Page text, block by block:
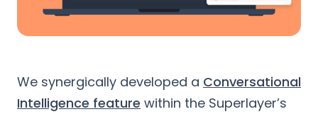
We synergically developed a Conversational
Intelligence feature within the Superlayer’s